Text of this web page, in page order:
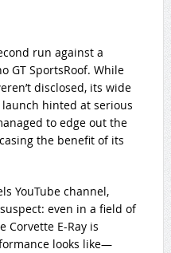
run against a
GT SportsRoof. While
disclosed, its wide
hinted at serious
to edge out the
the benefit of its
YouTube channel,
even in a field of
Corvette E-Ray is
looks like—